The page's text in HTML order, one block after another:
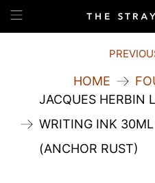
HOME
JACQUES HERBIN
WRITING INK
(ANCHOR RUST)